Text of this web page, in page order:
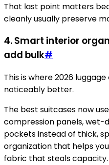
That last point matters
cleanly usually preserve
4. Smart interior
add bulk#
This is where 2026
noticeably better.
The best suitcases now
compression panels, wet-
pockets instead of thick,
organization that helps
fabric that steals capacity.